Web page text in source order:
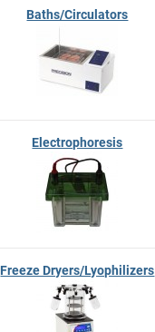
Baths/Circulators
Electrophoresis
Freeze Dryers/Lyophilizers